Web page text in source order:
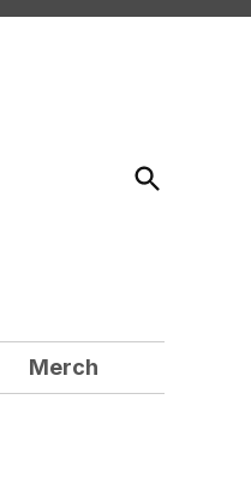
Open
Search
Merch